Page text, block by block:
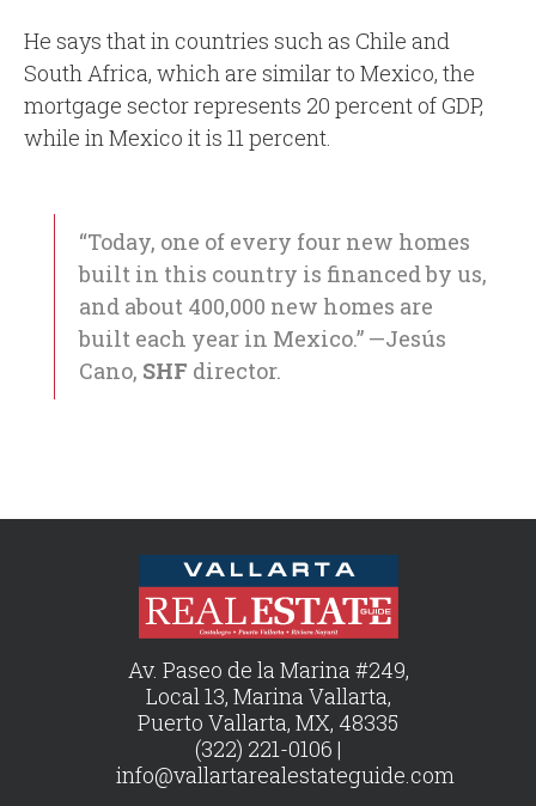
He says that in countries such as Chile and
South Africa, which are similar to Mexico, the
mortgage sector represents 20 percent of GDP,
while in Mexico it is 11 percent.
“Today, one of every four new homes
built in this country is financed by us,
and about 400,000 new homes are
built each year in Mexico.” —Jesús
Cano, SHF director.
Av. Paseo de la Marina #249,
Local 13, Marina Vallarta,
Puerto Vallarta, MX, 48335
(322) 221-0106 |
info@vallartarealestateguide.com